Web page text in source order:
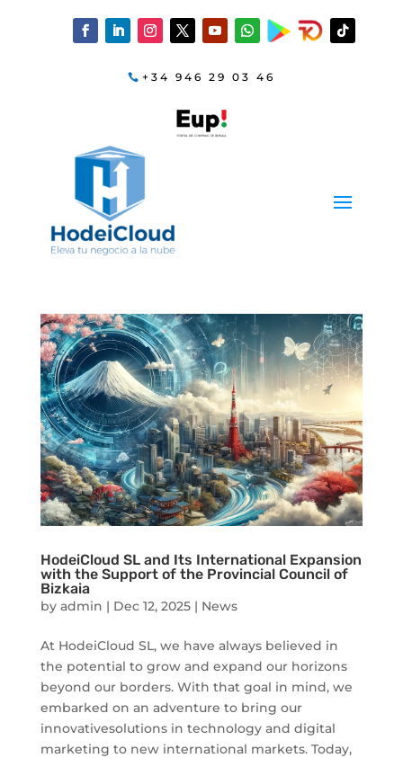
+34 946 29 03 46
HodeiCloud SL and Its International Expansion
with the Support of the Provincial Council of
Bizkaia
by admin | Dec 12, 2025| News
At HodeiCloud SL, we have always believed in
the potential to grow and expand our horizons
beyond our borders. With that goal in mind, we
embarked on an adventure to bring our
innovativesolutions in technology and digital
marketing to new international markets. Today,